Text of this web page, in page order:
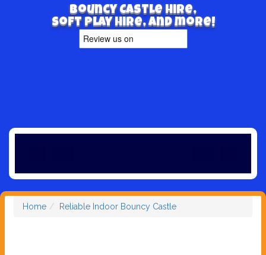
Bouncy Castle hire,
Soft play hire, and more!
Home Reliable Indoor Bouncy Castle